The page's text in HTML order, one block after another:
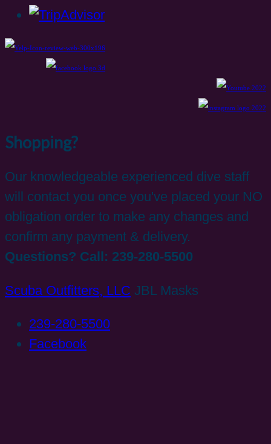
Shopping?
Our knowledgeable experienced dive staff
will contact you once you've placed your NO
obligation order to make any changes and
confirm any payment & delivery.
Questions? Call: 239-280-5500
Scuba Outfitters, LLC JBL Masks
239-280-5500
Facebook